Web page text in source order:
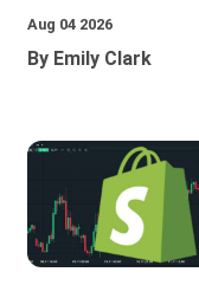
Aug 04 2026
By Emily Clark